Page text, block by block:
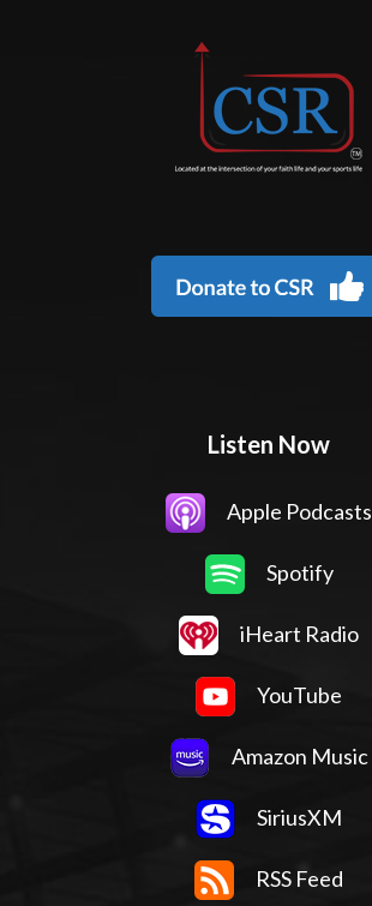
Listen Now
Apple Podcasts
Spotify
iHeart Radio
YouTube
Amazon Music
SiriusXM
RSS Feed